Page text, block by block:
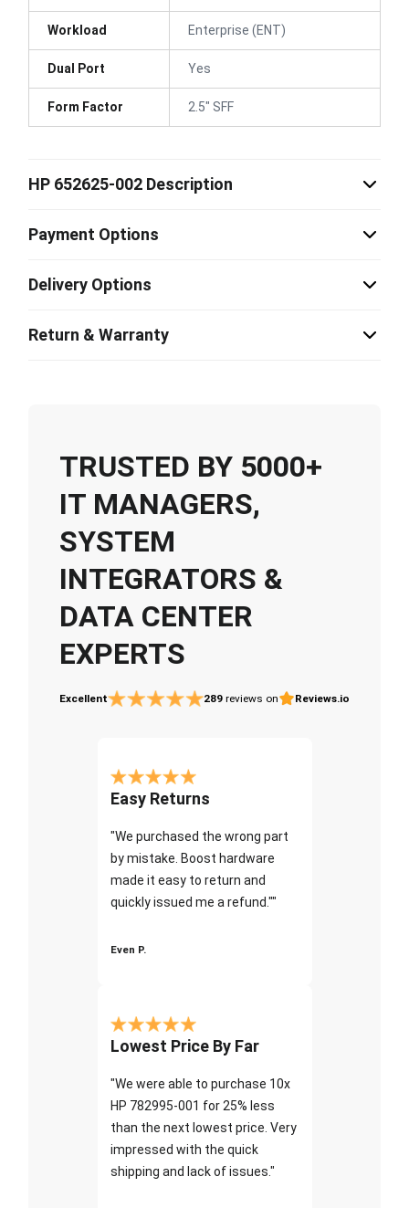
Workload Enterprise (ENT)
Dual Port Yes
Form Factor 2.5" SFF
HP 652625-002 Description
Payment Options
Delivery Options
Return & Warranty
TRUSTED BY 5000+
IT MANAGERS,
SYSTEM
INTEGRATORS &
DATA CENTER
EXPERTS
Excellent 289 reviews on Reviews.io
Easy Returns
"We purchased the wrong part
by mistake. Boost hardware
made it easy to return and
quickly issued me a refund.""
Even P.
Lowest Price By Far
"We were able to purchase 10x
HP 782995-001 for 25% less
than the next lowest price. Very
impressed with the quick
shipping and lack of issues."